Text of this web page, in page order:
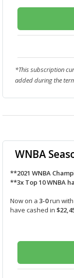
*This subscription
added during the
WNBA
**2021 WNBA
**3x Top 10 WNBA
Now on a 3-0run with
have cashed in